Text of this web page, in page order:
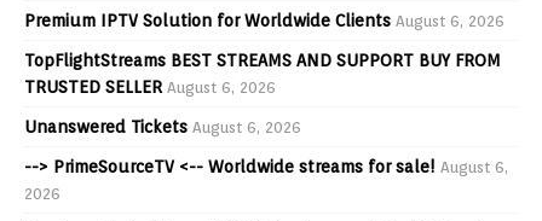
Premium IPTV Solution for Worldwide Clients August 6, 2026
TopFlightStreams BEST STREAMS AND SUPPORT BUY FROM
TRUSTED SELLER August 6, 2026
Unanswered Tickets August 6, 2026
--> PrimeSourceTV <-- Worldwide streams for sale! August 6,
2026